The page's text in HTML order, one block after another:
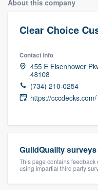
About this company
Clear Choice
Contact info
455 E Eisenhower
48108
(734) 210-0254
https://cccdecks.com/
GuildQuality surveys
This page contains
using impartial third party
Welcome